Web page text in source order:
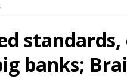
banks;